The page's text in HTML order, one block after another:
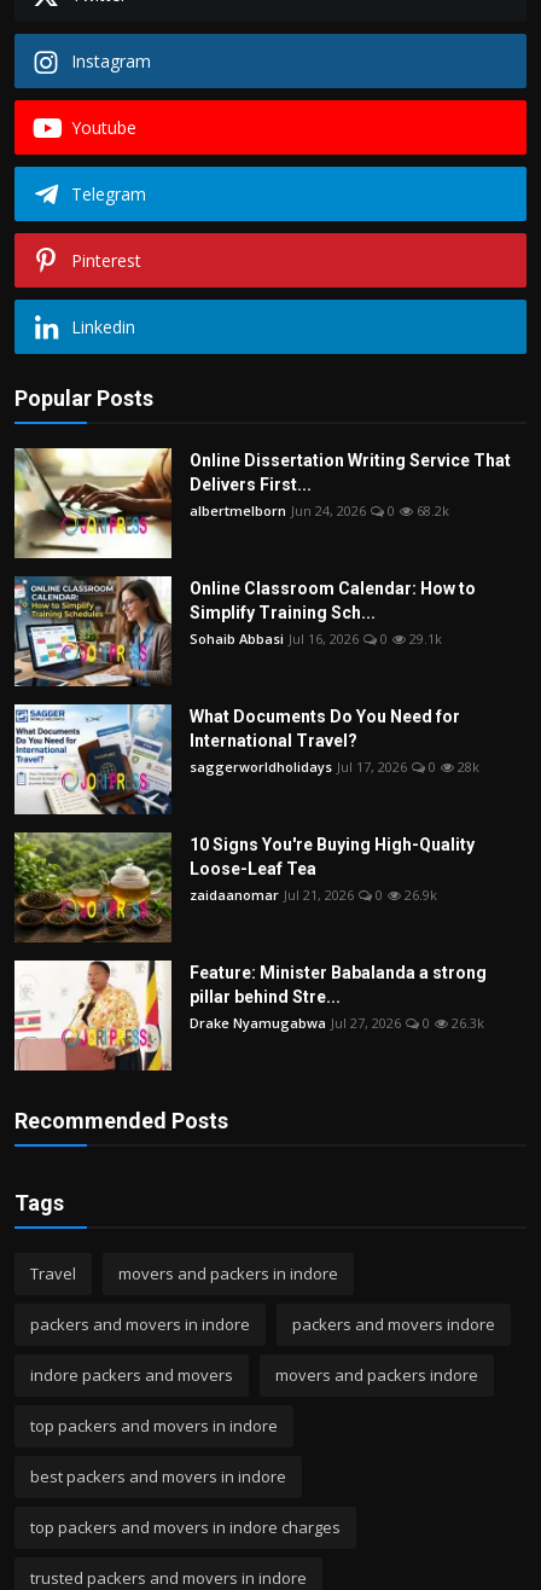
Instagram
Youtube
Telegram
Pinterest
Linkedin
Popular Posts
Online Dissertation Writing Service That
Delivers First...
albertmelborn Jun 24, 2026 0 68.2k
Online Classroom Calendar: How to
Simplify Training Sch...
Sohaib Abbasi Jul 16, 2026 0 29.1k
What Documents Do You Need for
International Travel?
saggerworldholidays Jul 17, 2026 0 28k
10 Signs You're Buying High-Quality
Loose-Leaf Tea
zaidaanomar Jul 21, 2026 0 26.9k
Feature: Minister Babalanda a strong
pillar behind Stre...
Drake Nyamugabwa Jul 27, 2026 0 26.3k
Recommended Posts
Tags
Travel movers and packers in indore
packers and movers in indore packers and movers indore
indore packers and movers movers and packers indore
top packers and movers in indore
best packers and movers in indore
top packers and movers in indore charges
trusted packers and movers in indore